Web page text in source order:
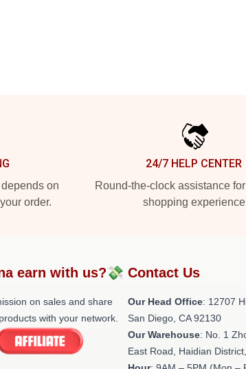
on
order.
24/7 HELP CENTER
Round-the-clock assistance
shopping experience
earn with us?💸
on sales and share
with your network.
Contact Us
Our Head Office: 12707
San Diego, CA 92130
Our Warehouse: No. 1
East Road, Haidian